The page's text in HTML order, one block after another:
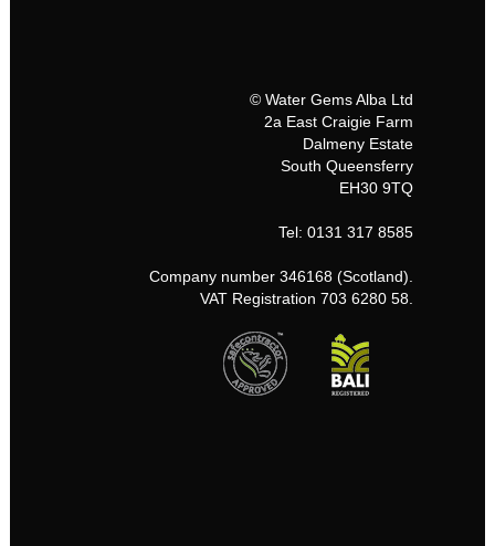
© Water Gems Alba Ltd
2a East Craigie Farm
Dalmeny Estate
South Queensferry
EH30 9TQ
Tel: 0131 317 8585
Company number 346168 (Scotland).
VAT Registration 703 6280 58.